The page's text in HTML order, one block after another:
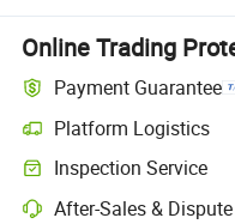
Online Trading
Payment Guarantee
Platform Logistics
Inspection Service
After-Sales &